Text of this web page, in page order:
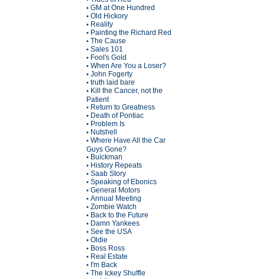
• GM at One Hundred
• Old Hickory
• Reality
• Painting the Richard Red
• The Cause
• Sales 101
• Fool's Gold
• When Are You a Loser?
• John Fogerty
• truth laid bare
• Kill the Cancer, not the
Patient
• Return to Greatness
• Death of Pontiac
• Problem Is
• Nutshell
• Where Have All the Car
Guys Gone?
• Buickman
• History Repeats
• Saab Story
• Speaking of Ebonics
• General Motors
• Annual Meeting
• Zombie Watch
• Back to the Future
• Damn Yankees
• See the USA
• Oldie
• Boss Ross
• Real Estate
• I'm Back
• The Ickey Shuffle